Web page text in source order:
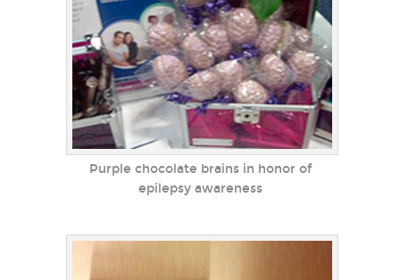
Purple chocolate brains in honor of
epilepsy awareness